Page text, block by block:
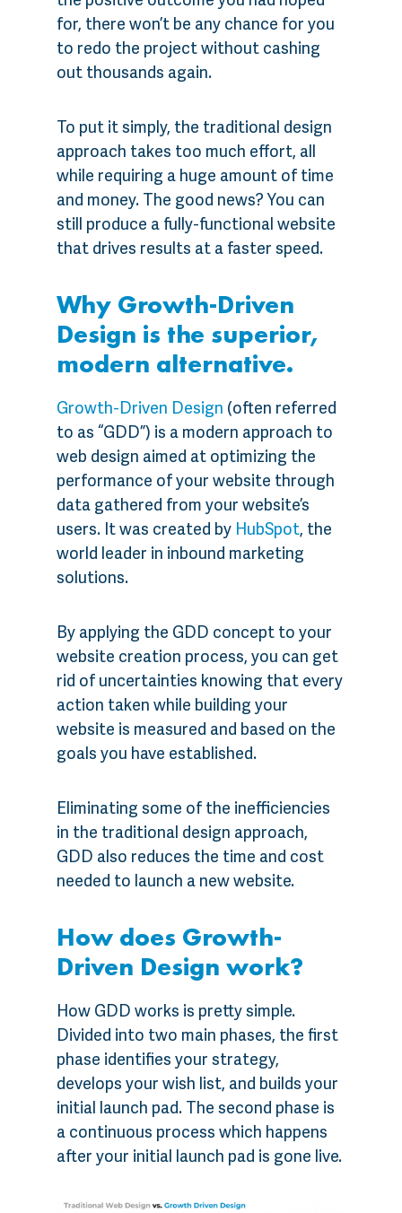
for, there won’t be any chance for you
to redo the project without cashing
out thousands again.
To put it simply, the traditional design
approach takes too much effort, all
while requiring a huge amount of time
and money. The good news? You can
still produce a fully-functional website
that drives results at a faster speed.
Why Growth-Driven
Design is the superior,
modern alternative.
Growth-Driven Design (often referred
to as “GDD”) is a modern approach to
web design aimed at optimizing the
performance of your website through
data gathered from your website’s
users. It was created by HubSpot, the
world leader in inbound marketing
solutions.
By applying the GDD concept to your
website creation process, you can get
rid of uncertainties knowing that every
action taken while building your
website is measured and based on the
goals you have established.
Eliminating some of the inefficiencies
in the traditional design approach,
GDD also reduces the time and cost
needed to launch a new website.
How does Growth-
Driven Design work?
How GDD works is pretty simple.
Divided into two main phases, the first
phase identifies your strategy,
develops your wish list, and builds your
initial launch pad. The second phase is
a continuous process which happens
after your initial launch pad is gone live.